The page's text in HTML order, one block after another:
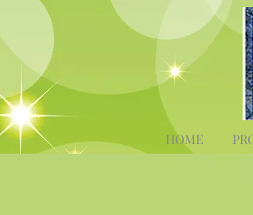
HOME